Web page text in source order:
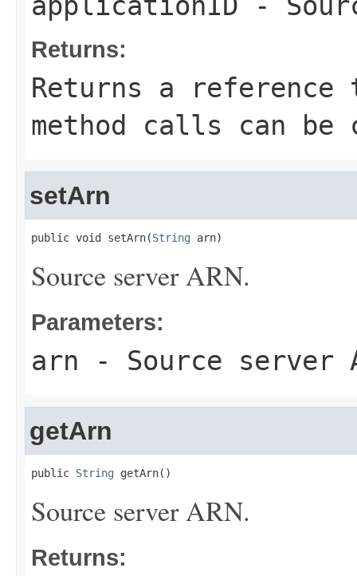
Returns:
Returns a
method calls can be
setArn
public void setArn(String arn)
Source server ARN.
Parameters:
arn - Source server
getArn
public String getArn()
Source server ARN.
Returns: